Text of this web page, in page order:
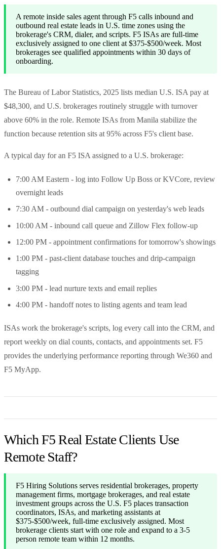
A remote inside sales agent through F5 calls inbound and
outbound real estate leads in U.S. time zones using the
brokerage's CRM, dialer, and scripts. F5 ISAs are full-time
exclusively assigned to one client at $375-$500/week. Most
brokerages see qualified appointments within 30 days of
onboarding.
The Bureau of Labor Statistics, 2025 lists median U.S. ISA pay at
$48,300, and U.S. brokerages routinely struggle with turnover
above 60% in the role. Remote ISAs from Manila stabilize the
function because retention sits at 95% across F5's client base.
A typical day for an F5 ISA assigned to a U.S. brokerage:
7:00 AM Eastern - log into Follow Up Boss or KVCore, review
overnight leads
7:30 AM - outbound dial campaign on yesterday's web leads
10:00 AM - inbound call queue and Zillow Flex follow-up
12:00 PM - appointment confirmations for tomorrow's showings
1:00 PM - past-client database touches and drip-campaign
tagging
3:00 PM - lead nurture texts and email replies
4:00 PM - handoff notes to listing agents and team lead
ISAs work the brokerage's scripts, log every call into the CRM, and
report weekly on dial counts, contacts, and appointments set. F5
provides the underlying performance reporting through We360 and
F5 MyApp.
Which F5 Real Estate Clients Use
Remote Staff?
F5 Hiring Solutions serves residential brokerages, property
management firms, mortgage brokerages, and real estate
investment groups across the U.S. F5 places transaction
coordinators, ISAs, and marketing assistants at
$375-$500/week, full-time exclusively assigned. Most
brokerage clients start with one role and expand to a 3-5
person remote team within 12 months.